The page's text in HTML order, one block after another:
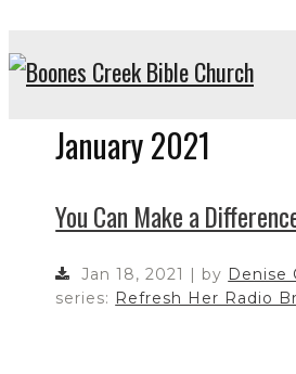
January 2021
You Can Make a
Jan 18, 2021 | by Denise
series: Refresh Her Radio